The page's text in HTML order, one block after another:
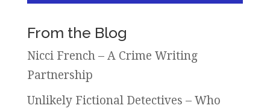
From the Blog
Nicci French – A Crime Writing
Partnership
Unlikely Fictional Detectives – Who